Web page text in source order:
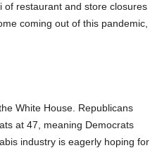
of restaurant and store closures
coming out of this pandemic,
White House. Republicans
at 47, meaning Democrats
industry is eagerly hoping for